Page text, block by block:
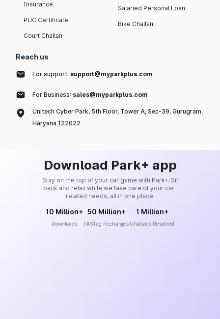
Insurance
PUC Certificate
Court Challan
Salaried Personal Loan
Bike Challan
Reach us
For support: support@myparkplus.com
For Business: sales@myparkplus.com
Unitech Cyber Park, 5th Floor, Tower A, Sec-39, Gurugram,
Haryana 122022
Download Park+ app
Stay on the top of your car game with Park+. Sit
back and relax while we take care of your car-
related needs, all in one place.
10 Million+
Downloads
50 Million+
FASTag Recharges
1 Million+
Challans Resolved